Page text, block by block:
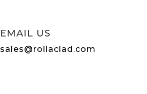
EMAIL US
sales@rollaclad.com